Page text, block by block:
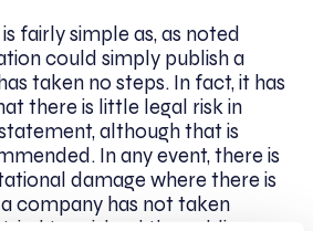
fairly simple as, as noted
could simply publish a
taken no steps. In fact, it has
there is little legal risk in
although that is
In any event, there is
damage where there is
company has not taken